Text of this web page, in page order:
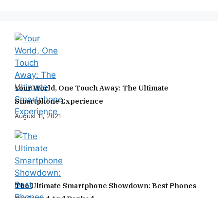
Your World, One Touch Away: The Ultimate
Smartphone Experience
August 11, 2021
The Ultimate Smartphone Showdown: Best Phones